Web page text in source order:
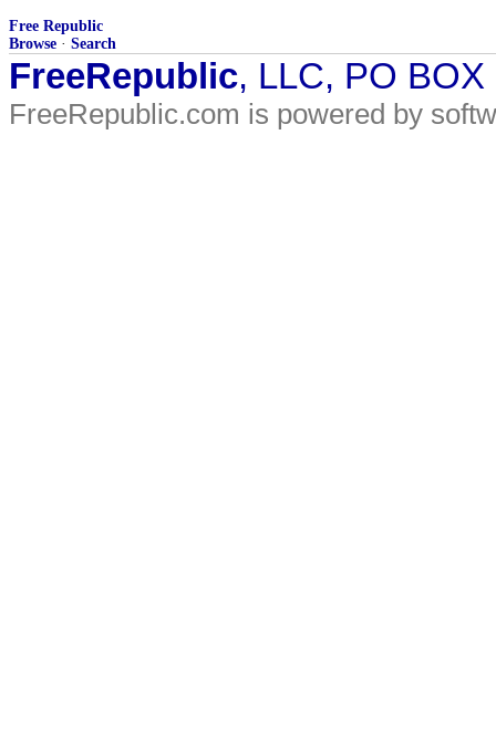
Free Republic
Browse · Search
FreeRepublic, LLC, PO
FreeRepublic.com is powered by